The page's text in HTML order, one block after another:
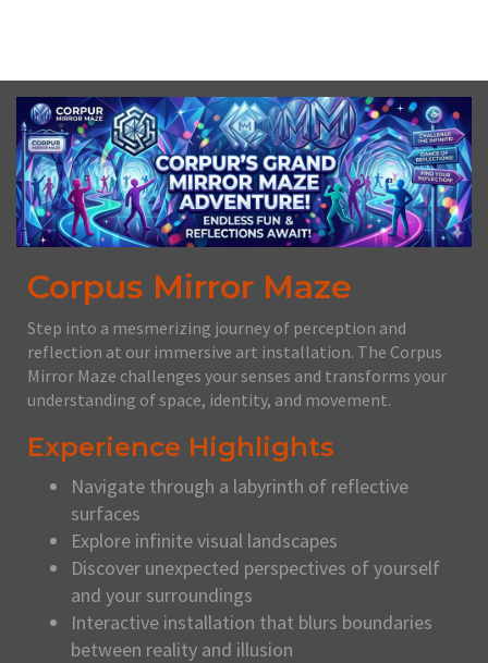
Corpus Mirror Maze
Step into a mesmerizing journey of perception and
reflection at our immersive art installation. The Corpus
Mirror Maze challenges your senses and transforms your
understanding of space, identity, and movement.
Experience Highlights
Navigate through a labyrinth of reflective
surfaces
Explore infinite visual landscapes
Discover unexpected perspectives of yourself
and your surroundings
Interactive installation that blurs boundaries
between reality and illusion